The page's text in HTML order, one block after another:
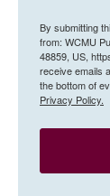
By submitting
from: WCMU
48859, US,
receive emails
the bottom of
Privacy Policy.